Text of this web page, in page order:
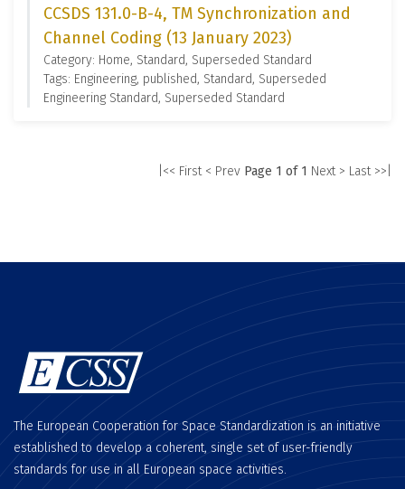
CCSDS 131.0-B-4, TM Synchronization and
Channel Coding (13 January 2023)
Category: Home, Standard, Superseded Standard
Tags: Engineering, published, Standard, Superseded
Engineering Standard, Superseded Standard
|<< First < Prev Page 1 of 1 Next > Last >>|
The European Cooperation for Space Standardization is an initiative
established to develop a coherent, single set of user-friendly
standards for use in all European space activities.